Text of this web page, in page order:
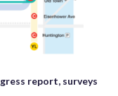
report, surveys